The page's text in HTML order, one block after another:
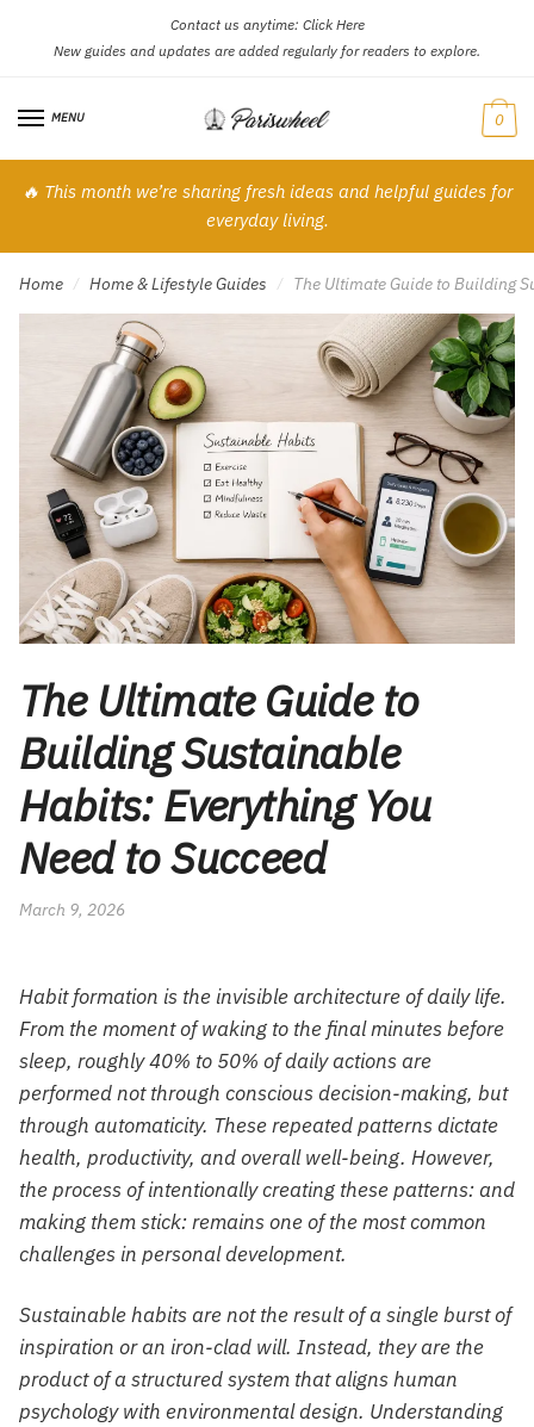
navigation
content
Contact us anytime: Click Here
New guides and updates are added regularly for readers to explore.
MENU 0
🔥 This month we’re sharing fresh ideas and helpful guides for
everyday living.
Home / Home & Lifestyle Guides / The Ultimate Guide to Building
The Ultimate Guide to
Building Sustainable
Habits: Everything You
Need to Succeed
March 9, 2026
Habit formation is the invisible architecture of daily life.
From the moment of waking to the final minutes before
sleep, roughly 40% to 50% of daily actions are
performed not through conscious decision-making, but
through automaticity. These repeated patterns dictate
health, productivity, and overall well-being. However,
the process of intentionally creating these patterns: and
making them stick: remains one of the most common
challenges in personal development.
Sustainable habits are not the result of a single burst of
inspiration or an iron-clad will. Instead, they are the
product of a structured system that aligns human
psychology with environmental design. Understanding